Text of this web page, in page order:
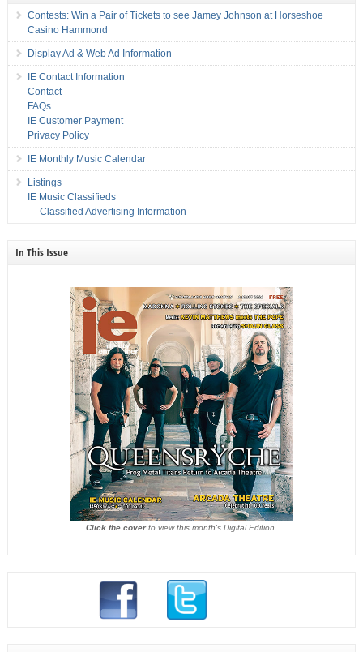
Contests: Win a Pair of Tickets to see Jamey Johnson at Horseshoe
Casino Hammond
Display Ad & Web Ad Information
IE Contact Information
Contact
FAQs
IE Customer Payment
Privacy Policy
IE Monthly Music Calendar
Listings
IE Music Classifieds
Classified Advertising Information
In This Issue
Click the coverto view this month's Digital Edition.